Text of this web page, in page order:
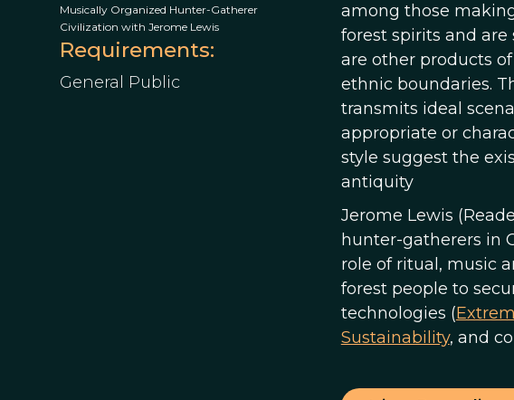
Musically Organized Hunter-Gatherer
Civilization with Jerome Lewis
Requirements:
General Public
among those
forest spirits and
are other products
ethnic boundaries.
transmits ideal
appropriate or
style suggest the
antiquity
Jerome Lewis
hunter-gatherers in
role of ritual, music
forest people to
technologies (
Sustainability, and